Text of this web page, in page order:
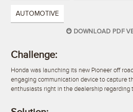
AUTOMOTIVE
DOWNLOAD PDF
Challenge:
Honda was launching its new Pioneer off
engaging communication device to capture
enthusiasts right in the dealership regarding